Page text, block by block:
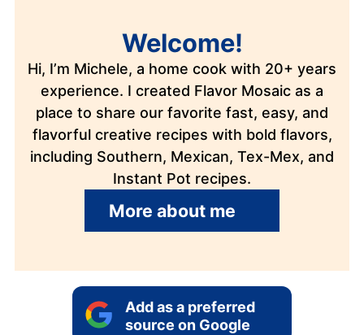
Welcome!
Hi, I’m Michele, a home cook with 20+ years
experience. I created Flavor Mosaic as a
place to share our favorite fast, easy, and
flavorful creative recipes with bold flavors,
including Southern, Mexican, Tex-Mex, and
Instant Pot recipes.
More about me
Add as a preferred
source on Google